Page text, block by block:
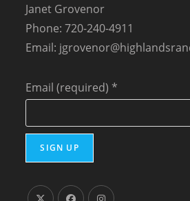
Janet Grovenor
Phone: 720-240-4911
Email:
Email (required) *
o